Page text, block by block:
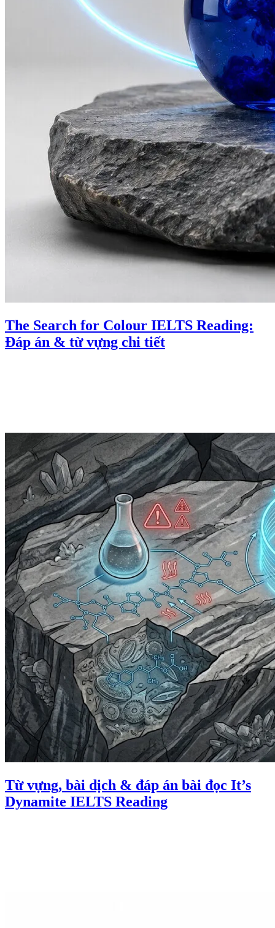
The Search for Colour IELTS Reading:
Đáp án & từ vựng chi tiết
Từ vựng, bài dịch & đáp án bài đọc It’s
Dynamite IELTS Reading